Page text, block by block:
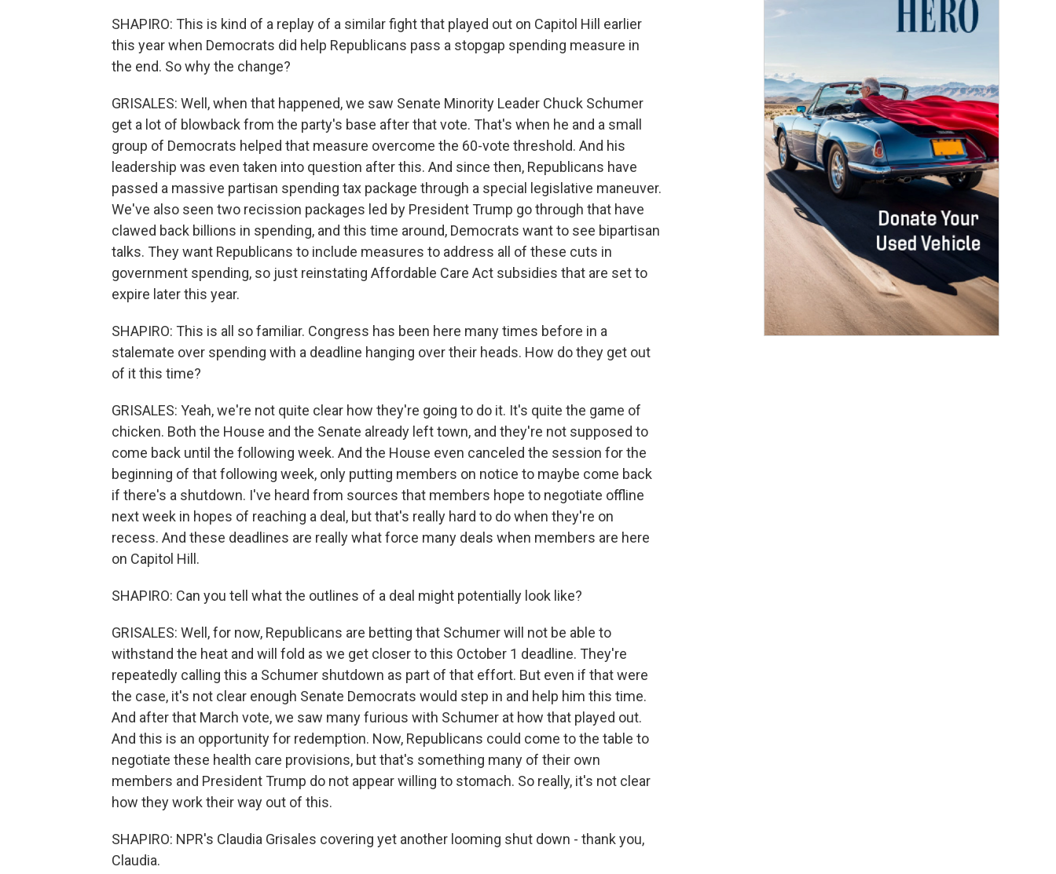
SHAPIRO: This is kind of a replay of a similar fight that played out on Capitol Hill earlier
this year when Democrats did help Republicans pass a stopgap spending measure in
the end. So why the change?
GRISALES: Well, when that happened, we saw Senate Minority Leader Chuck Schumer
get a lot of blowback from the party's base after that vote. That's when he and a small
group of Democrats helped that measure overcome the 60-vote threshold. And his
leadership was even taken into question after this. And since then, Republicans have
passed a massive partisan spending tax package through a special legislative maneuver.
We've also seen two recission packages led by President Trump go through that have
clawed back billions in spending, and this time around, Democrats want to see bipartisan
talks. They want Republicans to include measures to address all of these cuts in
government spending, so just reinstating Affordable Care Act subsidies that are set to
expire later this year.
SHAPIRO: This is all so familiar. Congress has been here many times before in a
stalemate over spending with a deadline hanging over their heads. How do they get out
of it this time?
GRISALES: Yeah, we're not quite clear how they're going to do it. It's quite the game of
chicken. Both the House and the Senate already left town, and they're not supposed to
come back until the following week. And the House even canceled the session for the
beginning of that following week, only putting members on notice to maybe come back
if there's a shutdown. I've heard from sources that members hope to negotiate offline
next week in hopes of reaching a deal, but that's really hard to do when they're on
recess. And these deadlines are really what force many deals when members are here
on Capitol Hill.
SHAPIRO: Can you tell what the outlines of a deal might potentially look like?
GRISALES: Well, for now, Republicans are betting that Schumer will not be able to
withstand the heat and will fold as we get closer to this October 1 deadline. They're
repeatedly calling this a Schumer shutdown as part of that effort. But even if that were
the case, it's not clear enough Senate Democrats would step in and help him this time.
And after that March vote, we saw many furious with Schumer at how that played out.
And this is an opportunity for redemption. Now, Republicans could come to the table to
negotiate these health care provisions, but that's something many of their own
members and President Trump do not appear willing to stomach. So really, it's not clear
how they work their way out of this.
SHAPIRO: NPR's Claudia Grisales covering yet another looming shut down - thank you,
Claudia.